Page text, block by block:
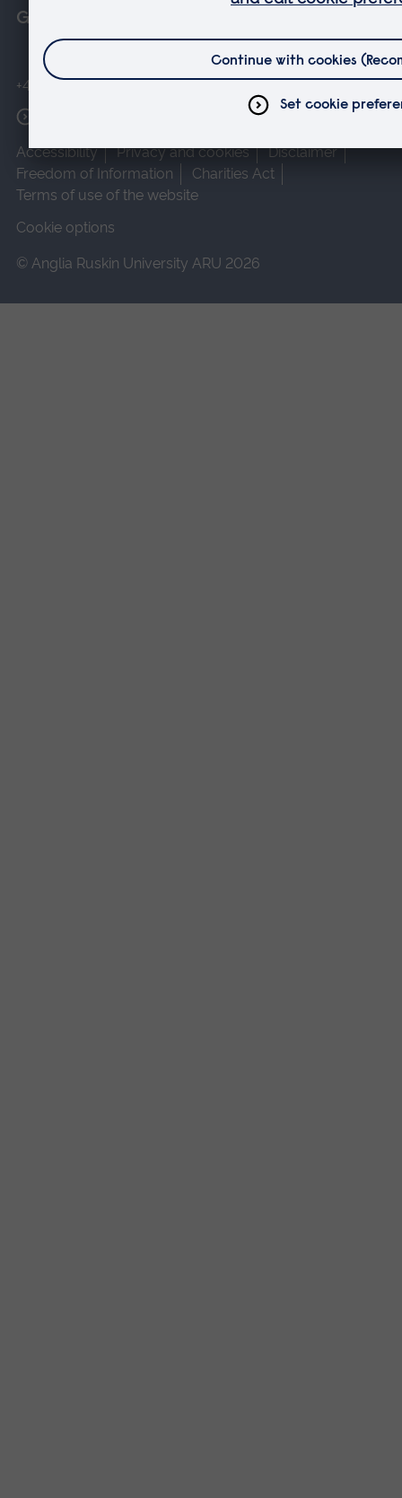
Get in touch
+44 (0)1245 493131
Accessibility
Privacy and cookies
Disclaimer
Freedom of Information
Charities Act
Terms of use of the website
Cookie options
© Anglia Ruskin University ARU 2026